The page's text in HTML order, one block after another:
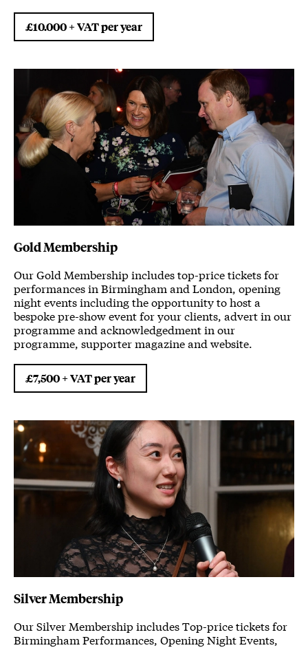
£10.000 + VAT per year
Gold Membership
Our Gold Membership includes top-price tickets for
performances in Birmingham and London, opening
night events including the opportunity to host a
bespoke pre-show event for your clients, advert in our
programme and acknowledgedment in our
programme, supporter magazine and website.
£7,500 + VAT per year
Silver Membership
Our Silver Membership includes Top-price tickets for
Birmingham Performances, Opening Night Events,